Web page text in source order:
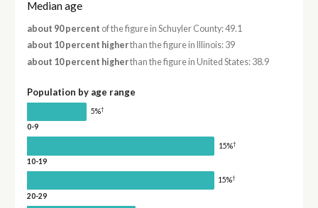
Median age
about 90 percent of the figure in Schuyler County: 49.1
about 10 percent higherthan the figure in Illinois: 39
about 10 percent higherthan the figure in United States: 38.9
Population by age range
5%†
0-9
15%†
10-19
15%†
20-29